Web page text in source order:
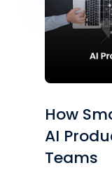
How
AI
Teams